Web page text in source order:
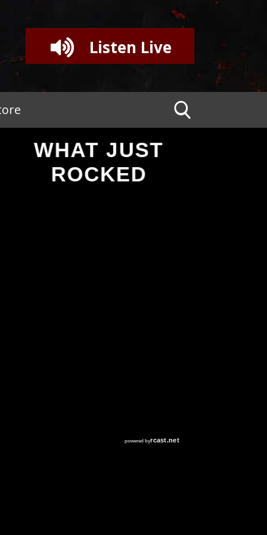
Listen Live
WHAT JUST
ROCKED